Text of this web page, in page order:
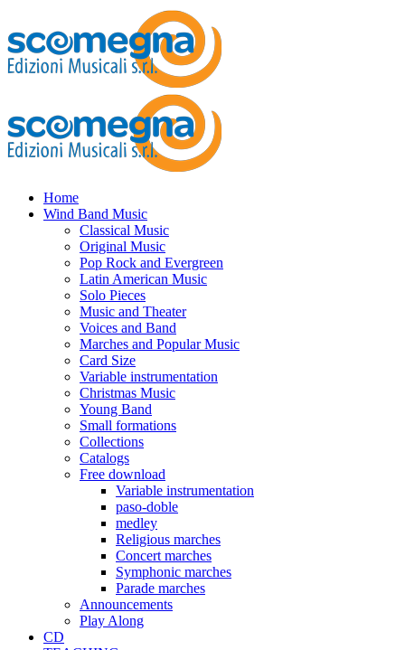
Home
Wind Band Music
Classical Music
Original Music
Pop Rock and Evergreen
Latin American Music
Solo Pieces
Music and Theater
Voices and Band
Marches and Popular Music
Card Size
Variable instrumentation
Christmas Music
Young Band
Small formations
Collections
Catalogs
Free download
Variable instrumentation
paso-doble
medley
Religious marches
Concert marches
Symphonic marches
Parade marches
Announcements
Play Along
CD